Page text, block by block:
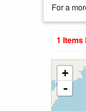
For a
1
+
-